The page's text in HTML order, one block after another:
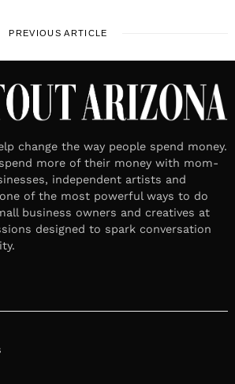
PREVIOUS ARTICLE
change the way people spend money.
more of their money with mom-
independent artists and
of the most powerful ways to do
business owners and creatives at
designed to spark conversation